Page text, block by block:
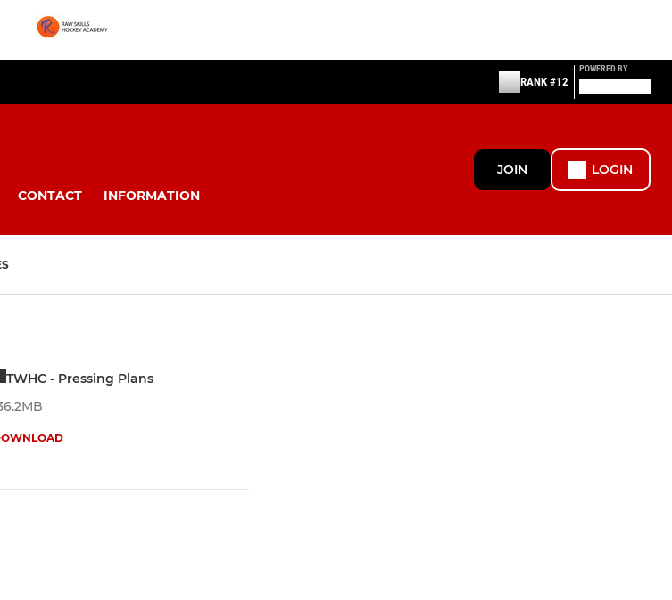
RANK #12
POWERED BY
CONTACT INFORMATION
JOIN LOGIN
TWHC - Pressing Plans